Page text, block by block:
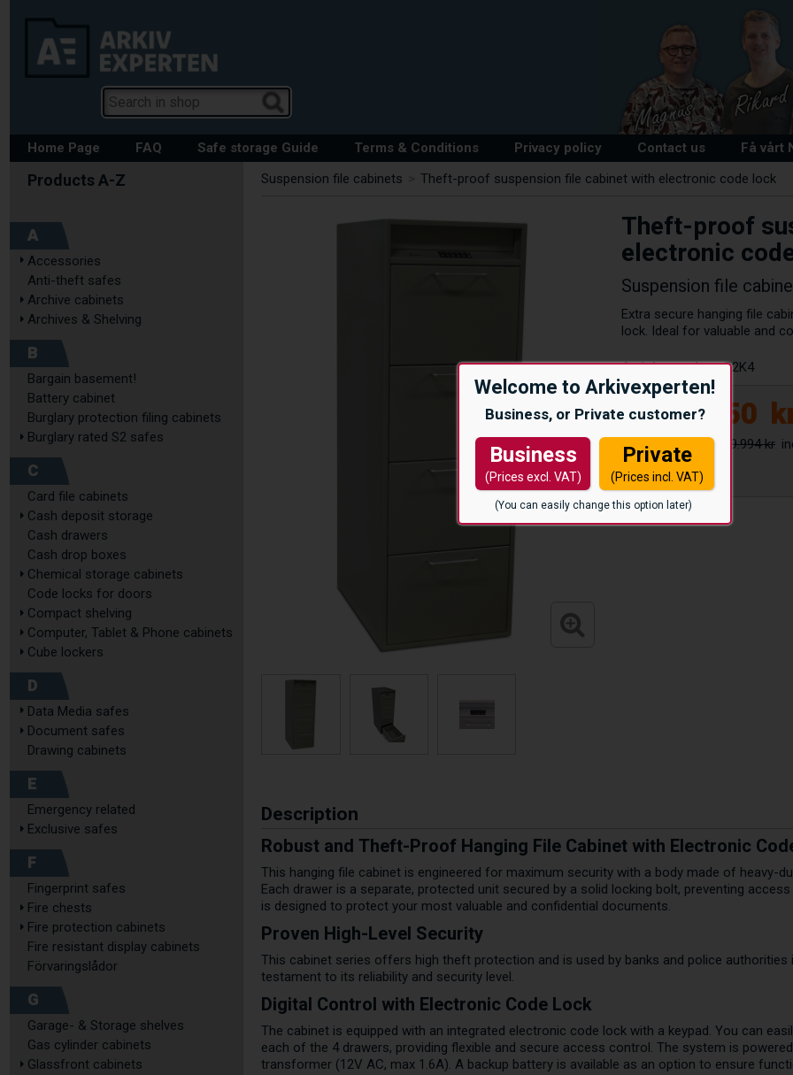
Welcome to Arkivexperten!
Business, or Private customer?
Business
(Prices excl. VAT)
Private
(Prices incl. VAT)
(You can easily change this option later)
Home Page FAQ Safe storage Guide Terms & Conditions Privacy policy Contact us Få vårt
A
Accessories
Anti-theft safes
Archive cabinets
Archives & Shelving
B
Bargain basement!
Battery cabinet
Burglary protection filing cabinets
Burglary rated S2 safes
C
Card file cabinets
Cash deposit storage
Cash drawers
Cash drop boxes
Chemical storage cabinets
Code locks for doors
Compact shelving
Computer, Tablet & Phone cabinets
Cube lockers
D
Data Media safes
Document safes
Drawing cabinets
E
Emergency related
Exclusive safes
F
Fingerprint safes
Fire chests
Fire protection cabinets
Fire resistant display cabinets
Förvaringslådor
G
Garage- & Storage shelves
Gas cylinder cabinets
Glassfront cabinets
Suspension file cabinets Theft-proof suspension file cabinet with electronic code lock
Theft-proof
electronic
Suspension file
Extra secure hanging file
lock. Ideal for valuable and
Article number: R2K4
26.650
29.994 kr
Description
Robust and Theft-Proof Hanging File Cabinet with Electronic
This hanging file cabinet is engineered for maximum security with a body made of heavy-
Each drawer is a separate, protected unit secured by a solid locking bolt, preventing
is designed to protect your most valuable and confidential documents.
Proven High-Level Security
This cabinet series offers high theft protection and is used by banks and police authorities
testament to its reliability and security level.
Digital Control with Electronic Code Lock
The cabinet is equipped with an integrated electronic code lock with a keypad. You can
each of the 4 drawers, providing flexible and secure access control. The system is
transformer (12V AC, max 1.6A). A backup battery is available as an option to ensure